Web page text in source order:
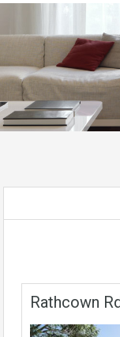
Rathcown